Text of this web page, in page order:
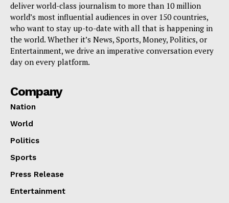
deliver world-class journalism to more than 10 million
world’s most influential audiences in over 150 countries,
who want to stay up-to-date with all that is happening in
the world. Whether it’s News, Sports, Money, Politics, or
Entertainment, we drive an imperative conversation every
day on every platform.
Company
Nation
World
Politics
Sports
Press Release
Entertainment